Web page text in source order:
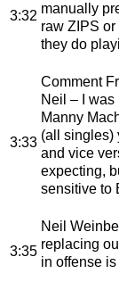
3:32 manually
raw ZIPS
they do
3:33
Comment
Neil – I
Manny
(all singles)
and vice
expecting,
sensitive to
3:35
Neil
replacing
in offense